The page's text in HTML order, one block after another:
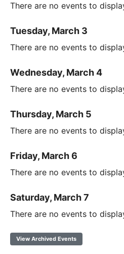
There are no events to
Tuesday, March 3
There are no events to
Wednesday, March 4
There are no events to
Thursday, March 5
There are no events to
Friday, March 6
There are no events to
Saturday, March 7
There are no events to
View Archived Events